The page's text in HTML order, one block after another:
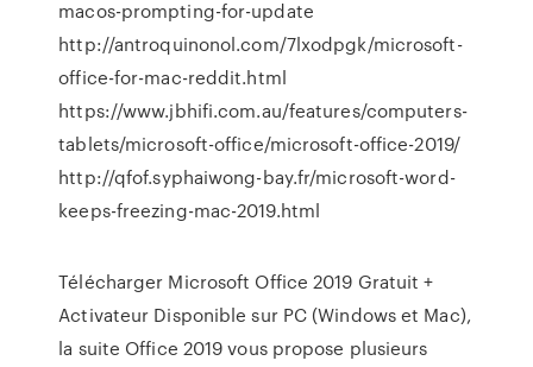
macos-prompting-for-update
http://antroquinonol.com/7lxodpgk/microsoft-
office-for-mac-reddit.html
https://www.jbhifi.com.au/features/computers-
tablets/microsoft-office/microsoft-office-2019/
http://qfof.syphaiwong-bay.fr/microsoft-word-
keeps-freezing-mac-2019.html
Télécharger Microsoft Office 2019 Gratuit +
Activateur Disponible sur PC (Windows et Mac),
la suite Office 2019 vous propose plusieurs